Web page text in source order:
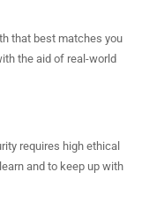
that best matches you
the aid of real-world
requires high ethical
and to keep up with